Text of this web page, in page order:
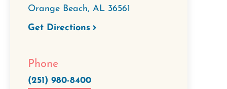
Orange Beach, AL 36561
Get Directions
Phone
(251) 980-8400